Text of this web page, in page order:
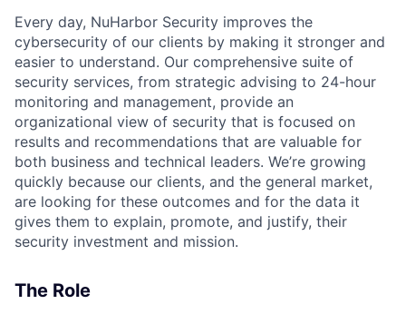
Every day, NuHarbor Security improves the
cybersecurity of our clients by making it stronger and
easier to understand. Our comprehensive suite of
security services, from strategic advising to 24-hour
monitoring and management, provide an
organizational view of security that is focused on
results and recommendations that are valuable for
both business and technical leaders. We’re growing
quickly because our clients, and the general market,
are looking for these outcomes and for the data it
gives them to explain, promote, and justify, their
security investment and mission.
The Role